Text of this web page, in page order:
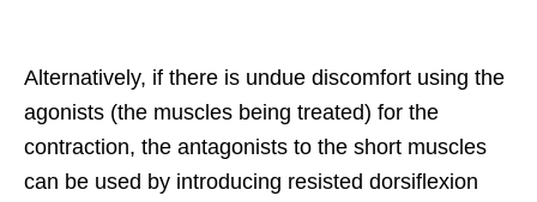
Alternatively, if there is undue discomfort using the
agonists (the muscles being treated) for the
contraction, the antagonists to the short muscles
can be used by introducing resisted dorsiflexion